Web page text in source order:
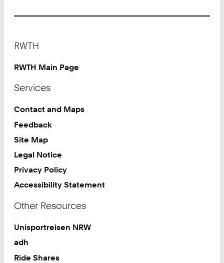
RWTH
RWTH Main Page
Services
Contact and Maps
Feedback
Site Map
Legal Notice
Privacy Policy
Accessibility Statement
Other Resources
Unisportreisen NRW
adh
Ride Shares